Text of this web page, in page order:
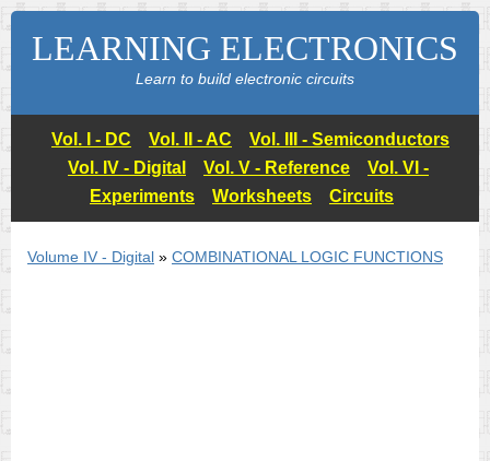
LEARNING ELECTRONICS
Learn to build electronic circuits
Vol. I - DC Vol. II - AC
Vol. III - Semiconductors
Vol. IV - Digital
Vol. V - Reference
Vol. VI -
Experiments
Worksheets Circuits
Volume IV - Digital » COMBINATIONAL LOGIC FUNCTIONS